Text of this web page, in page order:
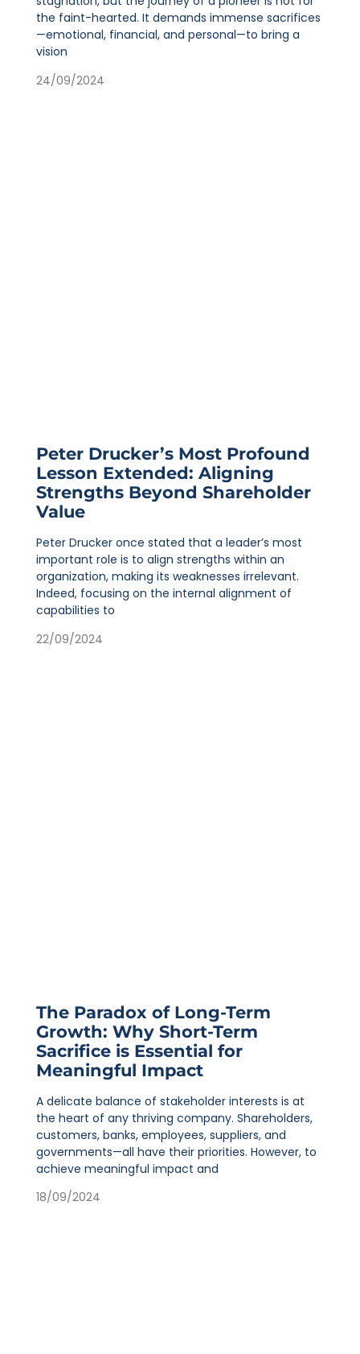
the faint-hearted. It demands immense sacrifices
—emotional, financial, and personal—to bring a
vision
24/09/2024
Peter Drucker’s Most Profound
Lesson Extended: Aligning
Strengths Beyond Shareholder
Value
Peter Drucker once stated that a leader’s most
important role is to align strengths within an
organization, making its weaknesses irrelevant.
Indeed, focusing on the internal alignment of
capabilities to
22/09/2024
The Paradox of Long-Term
Growth: Why Short-Term
Sacrifice is Essential for
Meaningful Impact
A delicate balance of stakeholder interests is at
the heart of any thriving company. Shareholders,
customers, banks, employees, suppliers, and
governments—all have their priorities. However, to
achieve meaningful impact and
18/09/2024